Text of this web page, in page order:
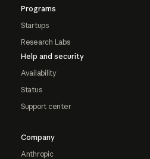
Programs
Startups
Research Labs
Help and security
Availability
Status
Support center
Company
Anthropic